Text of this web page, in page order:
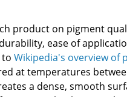
product on pigment
ease of
to Wikipedia's overview of
at temperatures
a dense, smooth